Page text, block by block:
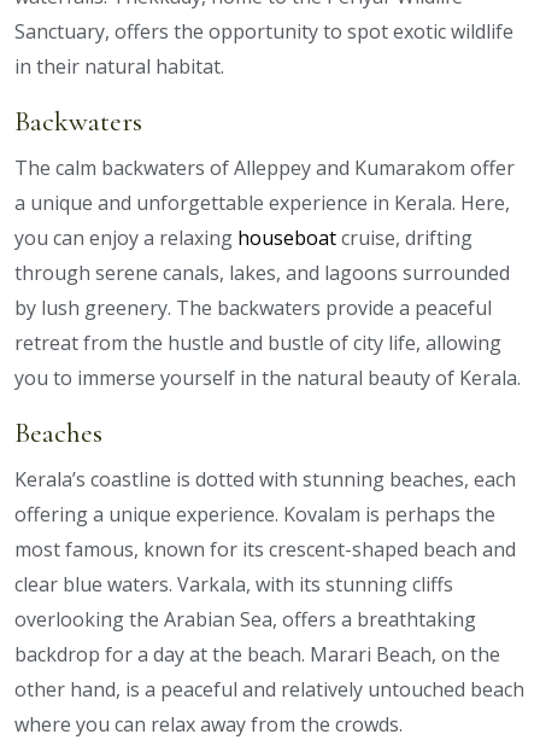
Sanctuary, offers the opportunity to spot exotic wildlife
in their natural habitat.
Backwaters
The calm backwaters of Alleppey and Kumarakom offer
a unique and unforgettable experience in Kerala. Here,
you can enjoy a relaxing houseboatcruise, drifting
through serene canals, lakes, and lagoons surrounded
by lush greenery. The backwaters provide a peaceful
retreat from the hustle and bustle of city life, allowing
you to immerse yourself in the natural beauty of Kerala.
Beaches
Kerala’s coastline is dotted with stunning beaches, each
offering a unique experience. Kovalam is perhaps the
most famous, known for its crescent-shaped beach and
clear blue waters. Varkala, with its stunning cliffs
overlooking the Arabian Sea, offers a breathtaking
backdrop for a day at the beach. Marari Beach, on the
other hand, is a peaceful and relatively untouched beach
where you can relax away from the crowds.